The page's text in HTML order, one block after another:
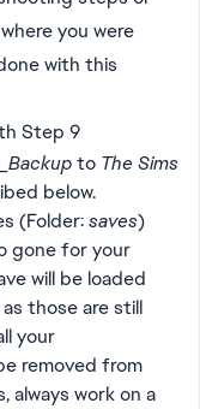
you were
with this
Step 9
to The Sims
below.
(Folder:saves)
gone for your
will be loaded
those are still
your
removed from
always work on a